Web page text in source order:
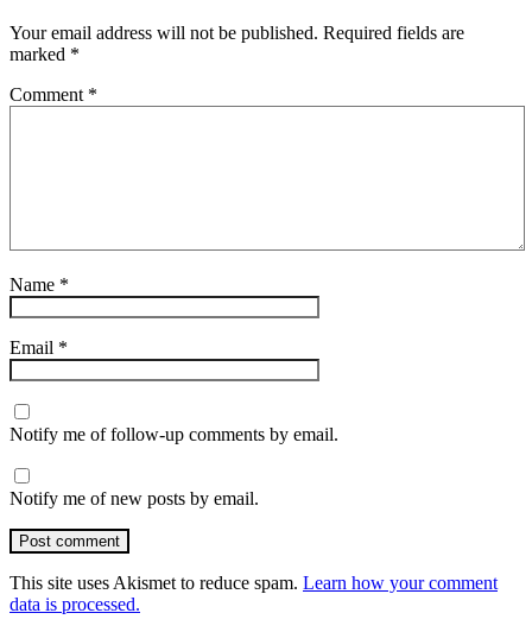
Your email address will not be published. Required fields are
marked *
Comment *
Name *
Email *
Notify me of follow-up comments by email.
Notify me of new posts by email.
Post comment
This site uses Akismet to reduce spam. Learn how your comment
data is processed.